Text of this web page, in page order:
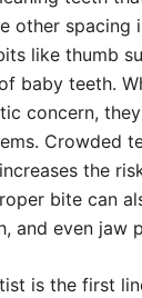
other spacing
like thumb
baby teeth.
concern,
Crowded
the
bite can
and even jaw
is the first